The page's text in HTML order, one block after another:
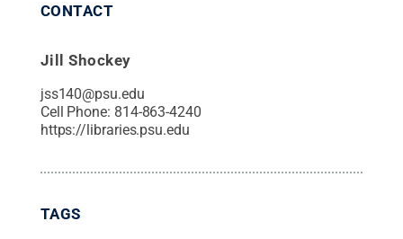
CONTACT
Jill Shockey
jss140@psu.edu
Cell Phone: 814-863-4240
https://libraries.psu.edu
TAGS